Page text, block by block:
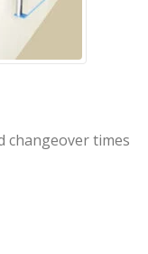
changeover times